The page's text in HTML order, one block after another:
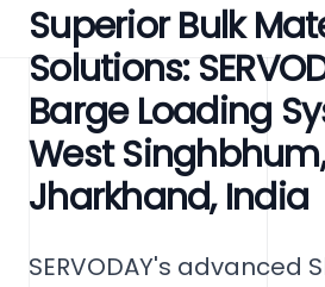
Superior Bulk
Solutions:
Barge Loading
West Singhbhum,
Jharkhand, India
SERVODAY's advanced